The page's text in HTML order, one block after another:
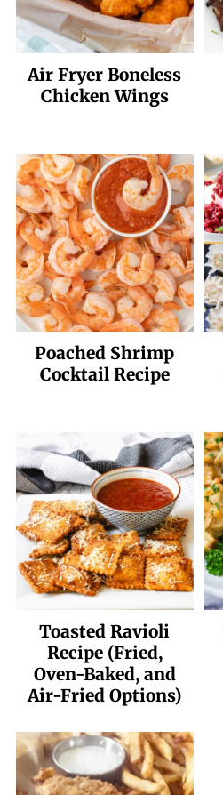
Air Fryer Boneless
Chicken Wings
Poached Shrimp
Cocktail Recipe
Toasted Ravioli
Recipe (Fried,
Oven-Baked, and
Air-Fried Options)